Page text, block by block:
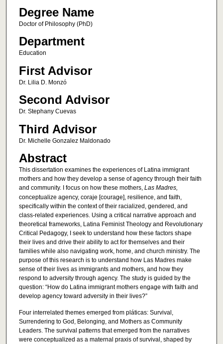
Degree Name
Doctor of Philosophy (PhD)
Department
Education
First Advisor
Dr. Lilia D. Monzó
Second Advisor
Dr. Stephany Cuevas
Third Advisor
Dr. Michelle Gonzalez Maldonado
Abstract
This dissertation examines the experiences of Latina immigrant
mothers and how they develop a sense of agency through their faith
and community. I focus on how these mothers, Las Madres,
conceptualize agency, coraje [courage], resilience, and faith,
specifically within the context of their racialized, gendered, and
class-related experiences. Using a critical narrative approach and
theoretical frameworks, Latina Feminist Theology and Revolutionary
Critical Pedagogy, I seek to understand how these factors shape
their lives and drive their ability to act for themselves and their
families while also navigating work, home, and church ministry. The
purpose of this research is to understand how Las Madres make
sense of their lives as immigrants and mothers, and how they
respond to adversity through agency. The study is guided by the
question: “How do Latina immigrant mothers engage with faith and
develop agency toward adversity in their lives?”
Four interrelated themes emerged from pláticas: Survival,
Surrendering to God, Belonging, and Mothers as Community
Leaders. The survival patterns that emerged from the narratives
were conceptualized as a maternal praxis of survival, shaped by